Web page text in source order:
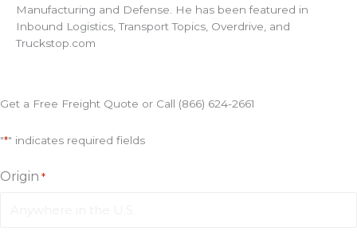
Manufacturing and Defense. He has been featured in
Inbound Logistics, Transport Topics, Overdrive, and
Truckstop.com
Get a Free Freight Quote or Call (866) 624-2661
"*" indicates required fields
Origin *